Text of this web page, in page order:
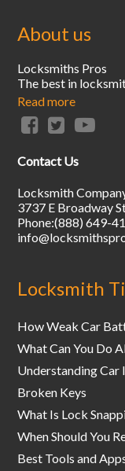
About us
Locksmiths Pros
The best in
Read more
Contact Us
Locksmith
3737 E Broadway
Phone:(888) 649-
Locksmith
How Weak Car
What Can You Do
Understanding Car
Broken Keys
What Is Lock
When Should You
Best Tools and